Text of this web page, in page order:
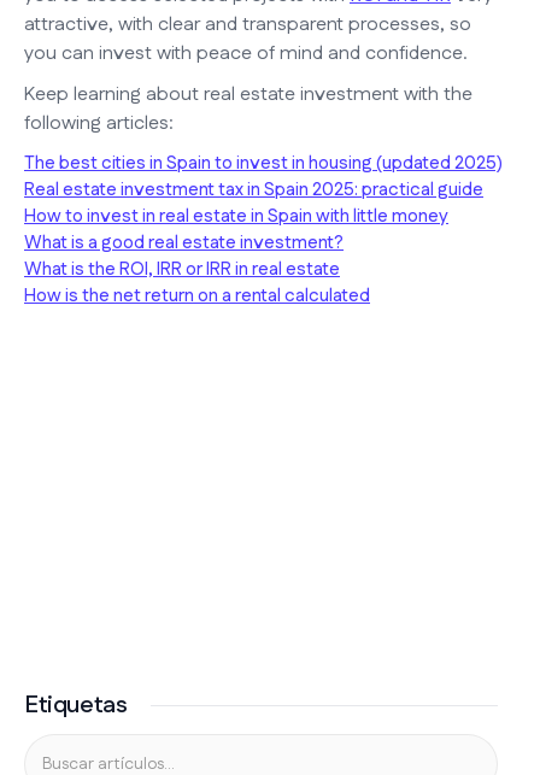
attractive, with clear and transparent processes, so
you can invest with peace of mind and confidence.
Keep learning about real estate investment with the
following articles:
The best cities in Spain to invest in housing (updated 2025)
Real estate investment tax in Spain 2025: practical guide
How to invest in real estate in Spain with little money
What is a good real estate investment?
What is the ROI, IRR or IRR in real estate
How is the net return on a rental calculated
Etiquetas